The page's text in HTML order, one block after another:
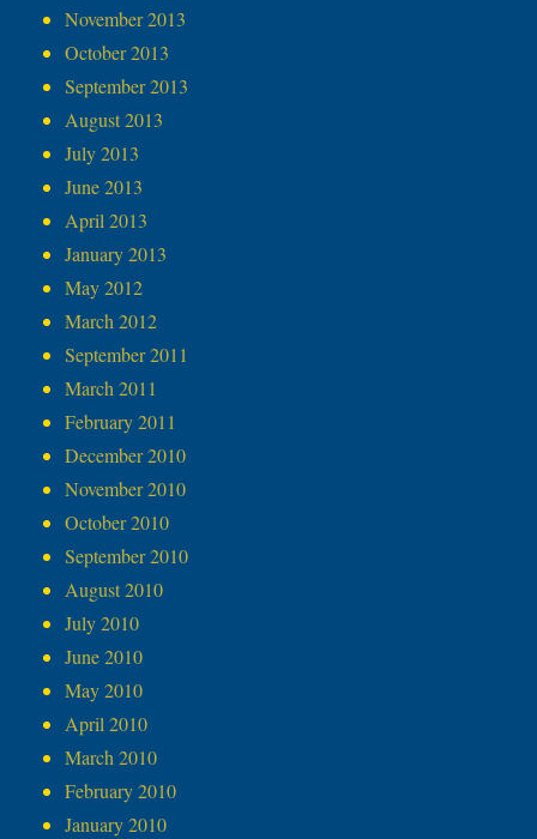
November 2013
October 2013
September 2013
August 2013
July 2013
June 2013
April 2013
January 2013
May 2012
March 2012
September 2011
March 2011
February 2011
December 2010
November 2010
October 2010
September 2010
August 2010
July 2010
June 2010
May 2010
April 2010
March 2010
February 2010
January 2010